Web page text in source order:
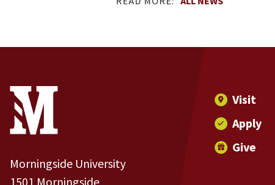
Site Footer
Contact Information
Morningside University
1501 Morningside
Footer Menu
Visit
Apply
Give